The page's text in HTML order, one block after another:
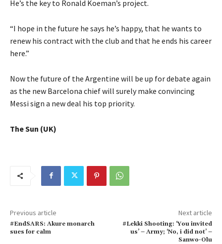
He’s the key to Ronald Koeman’s project.
“I hope in the future he says he’s happy, that he wants to
renew his contract with the club and that he ends his career
here.”
Now the future of the Argentine will be up for debate again
as the new Barcelona chief will surely make convincing
Messi sign a new deal his top priority.
The Sun (UK)
Previous article
#EndSARS: Akure monarch
sues for calm
Next article
#Lekki Shooting: ‘You invited
us’ – Army; ‘No, i did not’ –
Sanwo-Olu